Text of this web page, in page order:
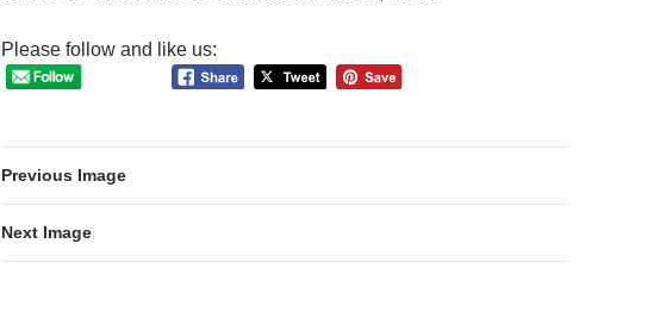
Please follow and like us:
Previous Image
Next Image